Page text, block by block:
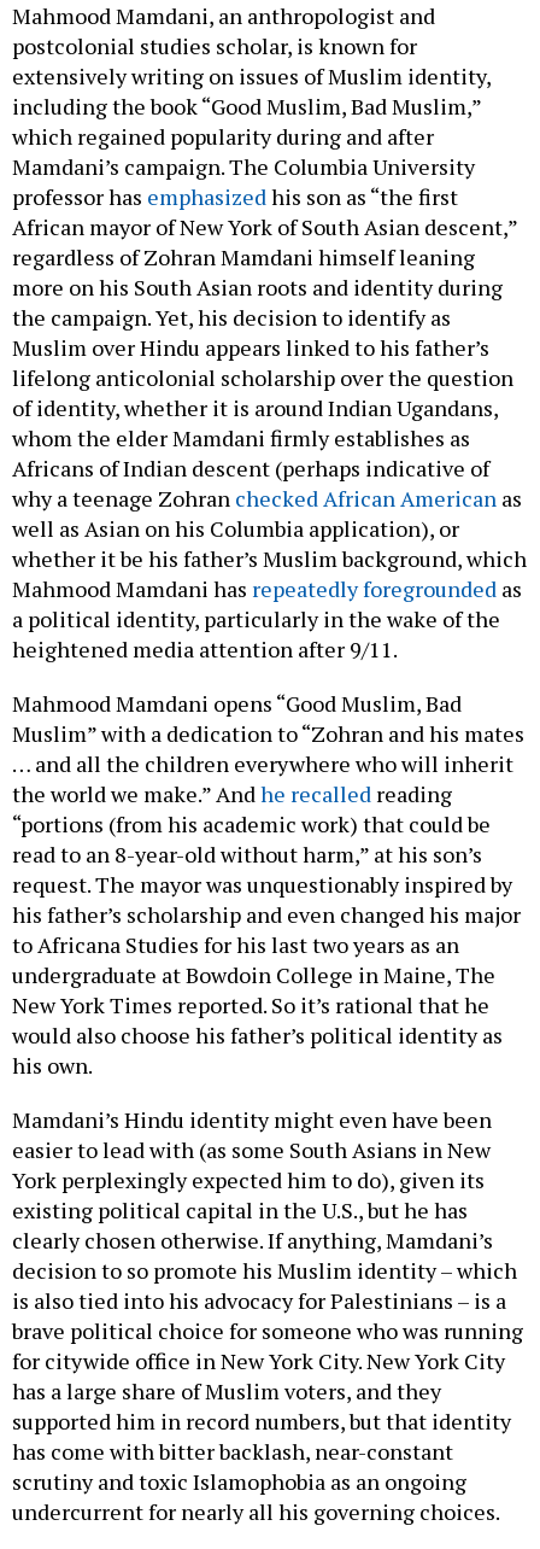
Mahmood Mamdani, an anthropologist and
postcolonial studies scholar, is known for
extensively writing on issues of Muslim identity,
including the book “Good Muslim, Bad Muslim,”
which regained popularity during and after
Mamdani’s campaign. The Columbia University
professor has emphasized his son as “the first
African mayor of New York of South Asian descent,”
regardless of Zohran Mamdani himself leaning
more on his South Asian roots and identity during
the campaign. Yet, his decision to identify as
Muslim over Hindu appears linked to his father’s
lifelong anticolonial scholarship over the question
of identity, whether it is around Indian Ugandans,
whom the elder Mamdani firmly establishes as
Africans of Indian descent (perhaps indicative of
why a teenage Zohran checked African American as
well as Asian on his Columbia application), or
whether it be his father’s Muslim background, which
Mahmood Mamdani has repeatedly foregrounded as
a political identity, particularly in the wake of the
heightened media attention after 9/11.
Mahmood Mamdani opens “Good Muslim, Bad
Muslim” with a dedication to “Zohran and his mates
… and all the children everywhere who will inherit
the world we make.” And he recalled reading
“portions (from his academic work) that could be
read to an 8-year-old without harm,” at his son’s
request. The mayor was unquestionably inspired by
his father’s scholarship and even changed his major
to Africana Studies for his last two years as an
undergraduate at Bowdoin College in Maine, The
New York Times reported. So it’s rational that he
would also choose his father’s political identity as
his own.
Mamdani’s Hindu identity might even have been
easier to lead with (as some South Asians in New
York perplexingly expected him to do), given its
existing political capital in the U.S., but he has
clearly chosen otherwise. If anything, Mamdani’s
decision to so promote his Muslim identity – which
is also tied into his advocacy for Palestinians – is a
brave political choice for someone who was running
for citywide office in New York City. New York City
has a large share of Muslim voters, and they
supported him in record numbers, but that identity
has come with bitter backlash, near-constant
scrutiny and toxic Islamophobia as an ongoing
undercurrent for nearly all his governing choices.